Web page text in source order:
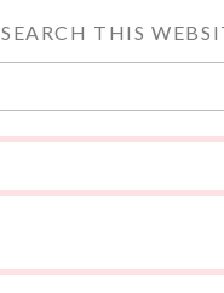
SEARCH THIS